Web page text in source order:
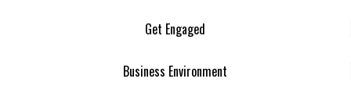
Get Engaged
Business Environment